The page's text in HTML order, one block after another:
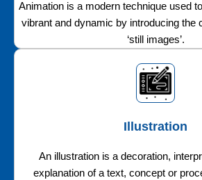
Animation is a modern technique used
vibrant and dynamic by introducing the
‘still images’.
Illustration
An illustration is a decoration,
explanation of a text, concept or